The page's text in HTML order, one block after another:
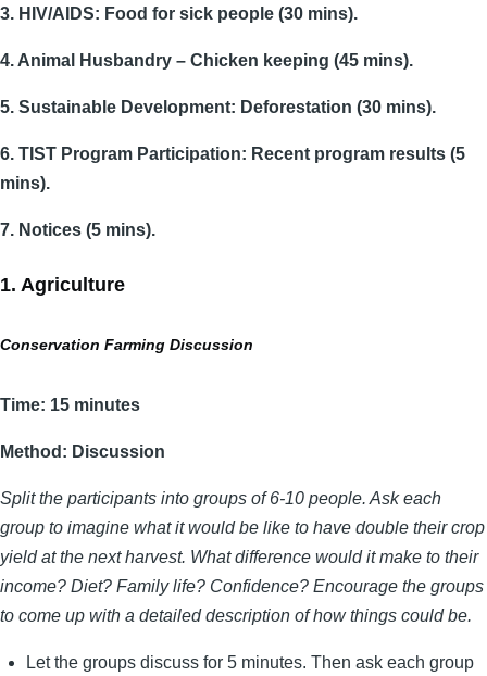
3. HIV/AIDS: Food for sick people (30 mins).
4. Animal Husbandry – Chicken keeping (45 mins).
5. Sustainable Development: Deforestation (30 mins).
6. TIST Program Participation: Recent program results (5
mins).
7. Notices (5 mins).
1. Agriculture
Conservation Farming Discussion
Time: 15 minutes
Method: Discussion
Split the participants into groups of 6-10 people. Ask each
group to imagine what it would be like to have double their crop
yield at the next harvest. What difference would it make to their
income? Diet? Family life? Confidence? Encourage the groups
to come up with a detailed description of how things could be.
Let the groups discuss for 5 minutes. Then ask each group